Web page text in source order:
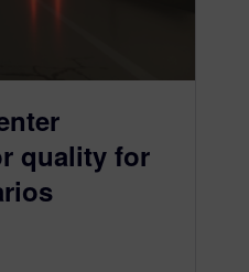
quality for